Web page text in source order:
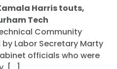
Harris touts,
Tech
Community
Labor Secretary Marty
officials who were